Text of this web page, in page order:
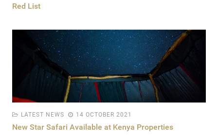
Red List
LATEST NEWS 14 OCTOBER 2021
New Star Safari Available at Kenya Properties